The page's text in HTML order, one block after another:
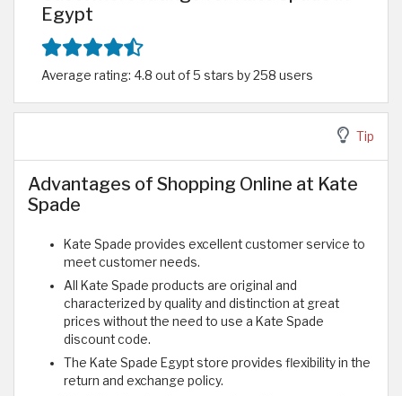
Egypt
Average rating: 4.8 out of 5 stars by 258 users
Tip
Advantages of Shopping Online at Kate
Spade
Kate Spade provides excellent customer service to
meet customer needs.
All Kate Spade products are original and
characterized by quality and distinction at great
prices without the need to use a Kate Spade
discount code.
The Kate Spade Egypt store provides flexibility in the
return and exchange policy.